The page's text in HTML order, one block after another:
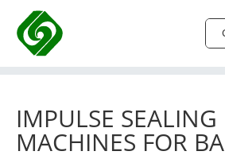
IMPULSE SEALING
MACHINES FOR